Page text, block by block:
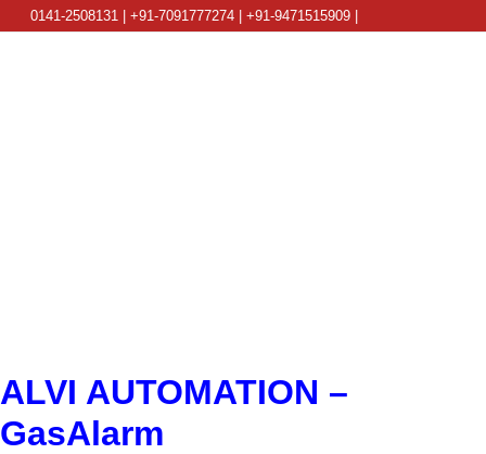
0141-2508131 | +91-7091777274 | +91-9471515909 |
ALVI AUTOMATION –
GasAlarm